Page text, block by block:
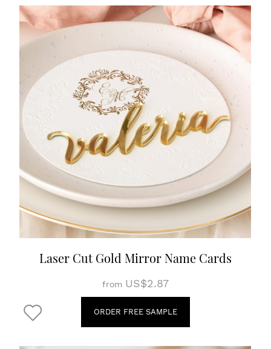
Laser Cut Gold Mirror Name Cards
from US$2.87
ORDER FREE SAMPLE